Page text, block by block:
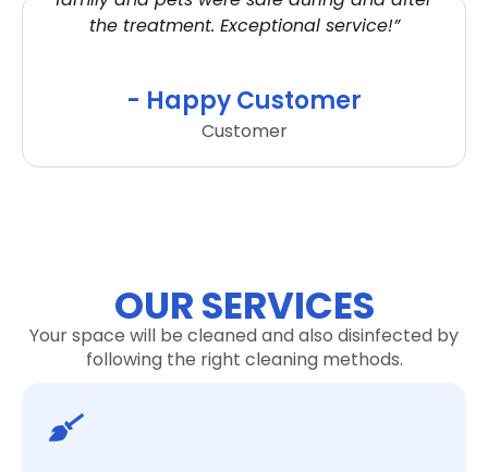
the treatment. Exceptional service!”
- Happy Customer
Customer
OUR SERVICES
Your space will be cleaned and also disinfected by
following the right cleaning methods.